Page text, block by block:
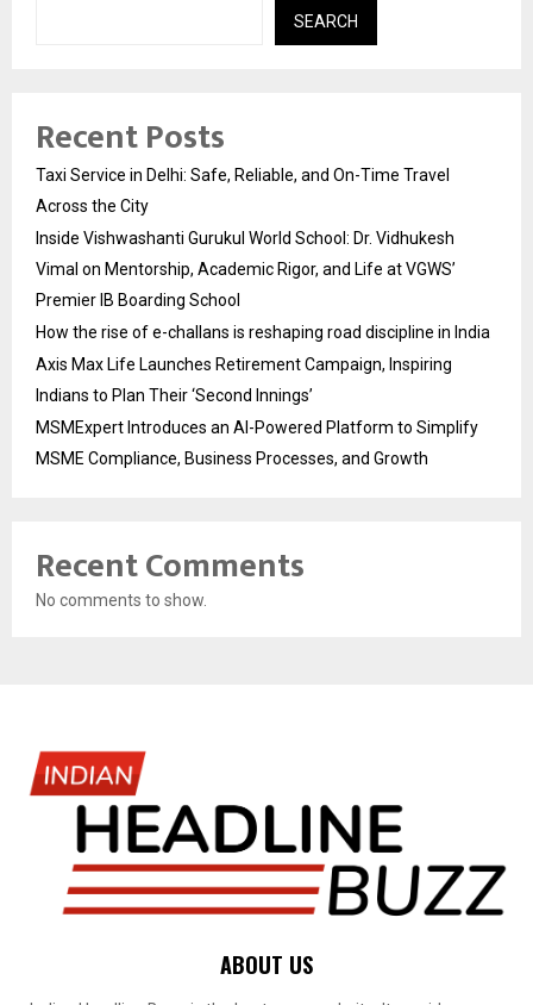
SEARCH
Recent Posts
Taxi Service in Delhi: Safe, Reliable, and On-Time Travel
Across the City
Inside Vishwashanti Gurukul World School: Dr. Vidhukesh
Vimal on Mentorship, Academic Rigor, and Life at VGWS’
Premier IB Boarding School
How the rise of e-challans is reshaping road discipline in India
Axis Max Life Launches Retirement Campaign, Inspiring
Indians to Plan Their ‘Second Innings’
MSMExpert Introduces an AI-Powered Platform to Simplify
MSME Compliance, Business Processes, and Growth
Recent Comments
No comments to show.
ABOUT US